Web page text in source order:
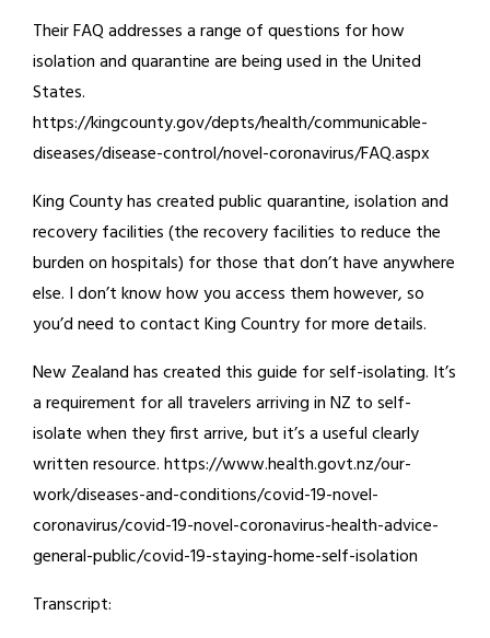
Their FAQ addresses a range of questions for how
isolation and quarantine are being used in the United
States.
https://kingcounty.gov/depts/health/communicable-
diseases/disease-control/novel-coronavirus/FAQ.aspx
King County has created public quarantine, isolation and
recovery facilities (the recovery facilities to reduce the
burden on hospitals) for those that don’t have anywhere
else. I don’t know how you access them however, so
you’d need to contact King Country for more details.
New Zealand has created this guide for self-isolating. It’s
a requirement for all travelers arriving in NZ to self-
isolate when they first arrive, but it’s a useful clearly
written resource. https://www.health.govt.nz/our-
work/diseases-and-conditions/covid-19-novel-
coronavirus/covid-19-novel-coronavirus-health-advice-
general-public/covid-19-staying-home-self-isolation
Transcript: